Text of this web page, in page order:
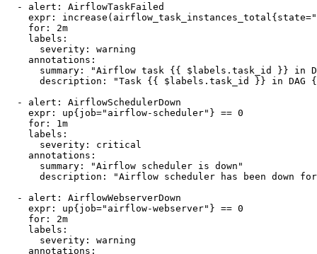
  - alert: AirflowTaskFailed
expr:
    for: 2m
    labels:
      severity: warning
    annotations:
summary: "Airflow task {{ $labels.task_id }} in
description: "Task {{ $labels.task_id }} in DAG
  - alert: AirflowSchedulerDown
    expr: up{job="airflow-scheduler"} == 0
    for: 1m
    labels:
      severity: critical
    annotations:
      summary: "Airflow scheduler is down"
description: "Airflow scheduler has been down
  - alert: AirflowWebserverDown
    expr: up{job="airflow-webserver"} == 0
    for: 2m
    labels:
      severity: warning
    annotations: